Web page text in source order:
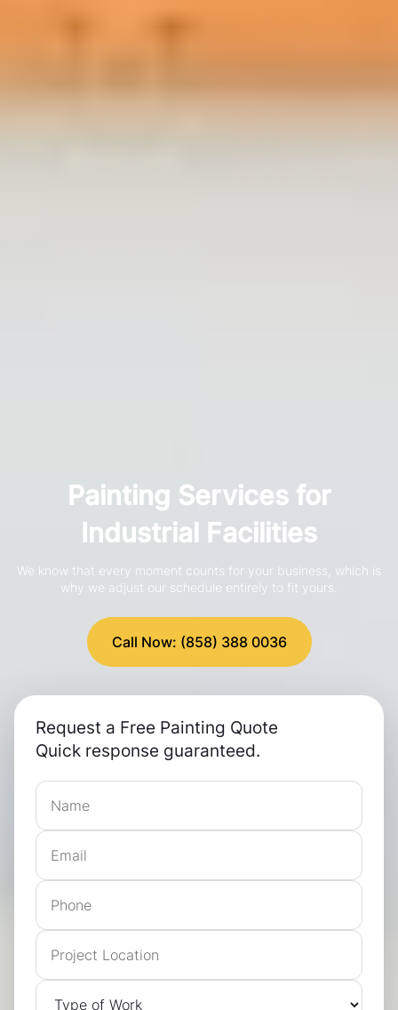
Painting Services for
Industrial Facilities
We know that every moment counts for your business, which is
why we adjust our schedule entirely to fit yours.
Call Now: (858) 388 0036
Request a Free Painting Quote
Quick response guaranteed.